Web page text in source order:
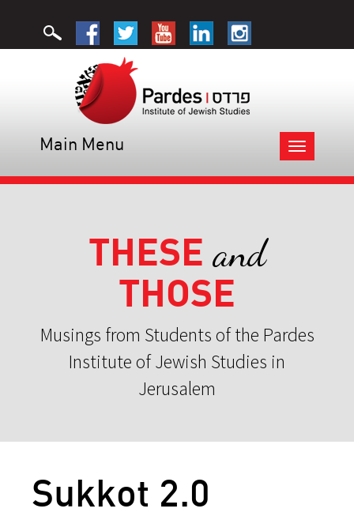
Toggle
navigation
Main Menu
THESE and
THOSE
Musings from Students of the Pardes
Institute of Jewish Studies in
Jerusalem
Sukkot 2.0